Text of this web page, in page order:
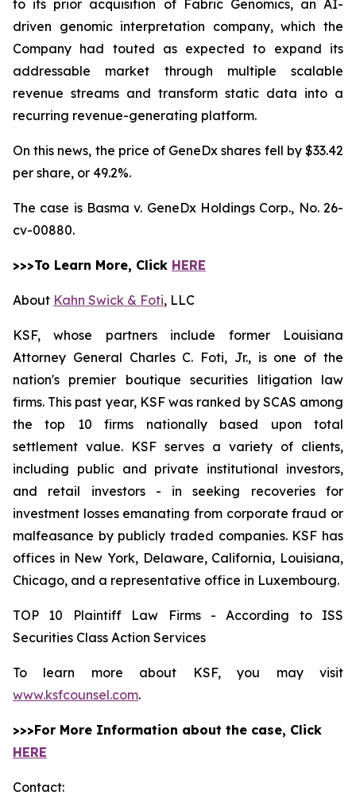
to its prior acquisition of Fabric Genomics, an AI-
driven genomic interpretation company, which the
Company had touted as expected to expand its
addressable market through multiple scalable
revenue streams and transform static data into a
recurring revenue-generating platform.
On this news, the price of GeneDx shares fell by $33.42
per share, or 49.2%.
The case is Basma v. GeneDx Holdings Corp., No. 26-
cv-00880.
>>>To Learn More, Click HERE
About Kahn Swick & Foti, LLC
KSF, whose partners include former Louisiana
Attorney General Charles C. Foti, Jr., is one of the
nation's premier boutique securities litigation law
firms. This past year, KSF was ranked by SCAS among
the top 10 firms nationally based upon total
settlement value. KSF serves a variety of clients,
including public and private institutional investors,
and retail investors - in seeking recoveries for
investment losses emanating from corporate fraud or
malfeasance by publicly traded companies. KSF has
offices in New York, Delaware, California, Louisiana,
Chicago, and a representative office in Luxembourg.
TOP 10 Plaintiff Law Firms - According to ISS
Securities Class Action Services
To learn more about KSF, you may visit
www.ksfcounsel.com.
>>>For More Information about the case, Click
HERE
Contact: